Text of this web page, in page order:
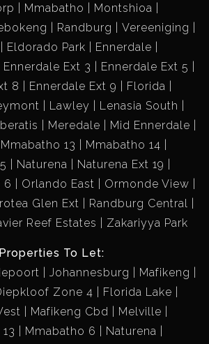
Mmabatho
Montshioa
Randburg
Vereeniging
Eldorado Park
Ennerdale
Ennerdale Ext 3
Ennerdale Ext 5
8
Ennerdale Ext 9
Florida
Lawley
Lenasia South
Meredale
Mid Ennerdale
Mmabatho 13
Mmabatho 14
Naturena
Naturena Ext 19
6
Orlando East
Ormonde View
Glen Ext
Randburg Central
Reef Estates Zakariyya Park
Properties To Let:
Johannesburg
Mafikeng
Zone 4
Florida Lake
Mafikeng Cbd
Melville
Mmabatho 6
Naturena